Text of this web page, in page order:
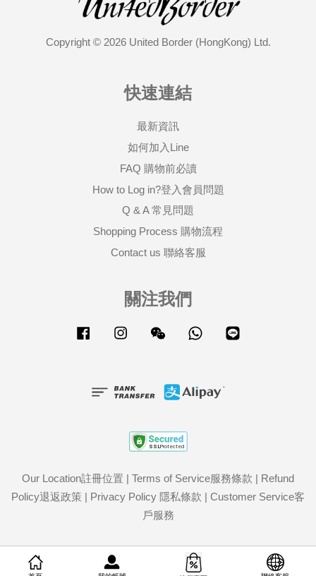
Copyright © 2026 United Border (HongKong) Ltd.
快速連結
最新資訊
如何加入Line
FAQ 購物前必讀
How to Log in?登入會員問題
Q & A 常見問題
Shopping Process 購物流程
Contact us 聯絡客服
關注我們
Facebook Instagram Wechat Whatsapp
Our Location註冊位置 | Terms of Service服務條款 | Refund
Policy退返政策 | Privacy Policy 隱私條款 | Customer Service客
戶服務